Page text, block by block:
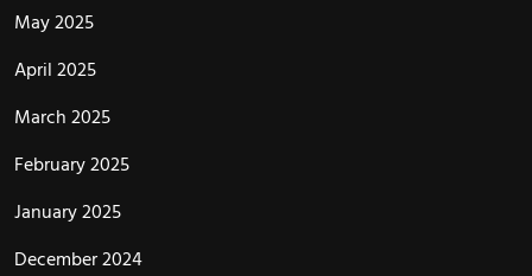
May 2025
April 2025
March 2025
February 2025
January 2025
December 2024